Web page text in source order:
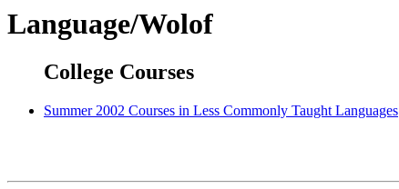
Language/Wolof
College Courses
Summer 2002 Courses in Less Commonly Taught Languages